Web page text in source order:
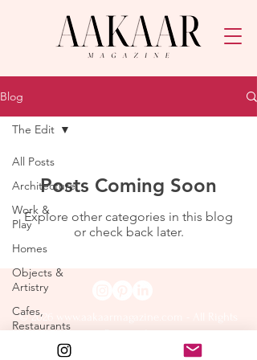
Blog
All Posts
Architecture
Work &
Play
Homes
Objects &
Artistry
Cafes,
Restaurants
The Edit
Posts Coming Soon
Explore other categories in this blog
or check back later.
© 2026
Reserved.